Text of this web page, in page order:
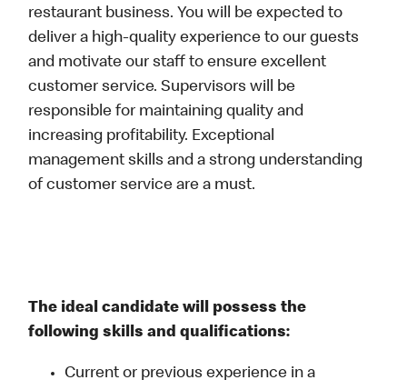
restaurant business. You will be expected to
deliver a high-quality experience to our guests
and motivate our staff to ensure excellent
customer service. Supervisors will be
responsible for maintaining quality and
increasing profitability. Exceptional
management skills and a strong understanding
of customer service are a must.
The ideal candidate will possess the
following skills and qualifications:
Current or previous experience in a